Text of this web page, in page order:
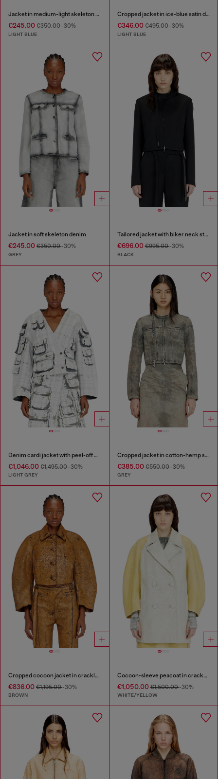
Jacket in medium-light skeleton denim
€245.00 €350.00-30%
LIGHT BLUE
Cropped jacket in ice-blue satin denim
€346.00€495.00-30%
LIGHT BLUE
Jacket in soft skeleton denim
€245.00 €350.00-30%
GREY
Tailored jacket with biker neck strap
€696.00€995.00-30%
BLACK
Denim cardi jacket with peel-off effect
€1,046.00 €1,495.00-30%
LIGHT GREY
Cropped jacket in cotton-hemp satin denim
€385.00€550.00-30%
GREY
Cropped cocoon jacket in crackle leather
€836.00 €1,195.00-30%
BROWN
Cocoon-sleeve peacoat in cracked leather
€1,050.00€1,500.00-30%
WHITE/YELLOW